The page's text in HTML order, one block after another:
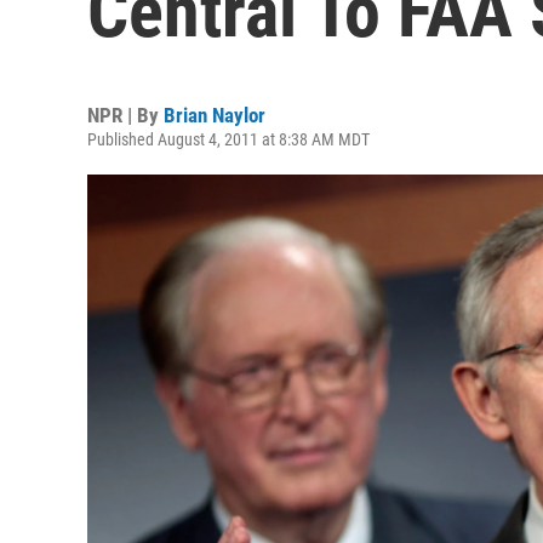
NPR | By Brian Naylor
Published August 4, 2011 at 8:38 AM MDT